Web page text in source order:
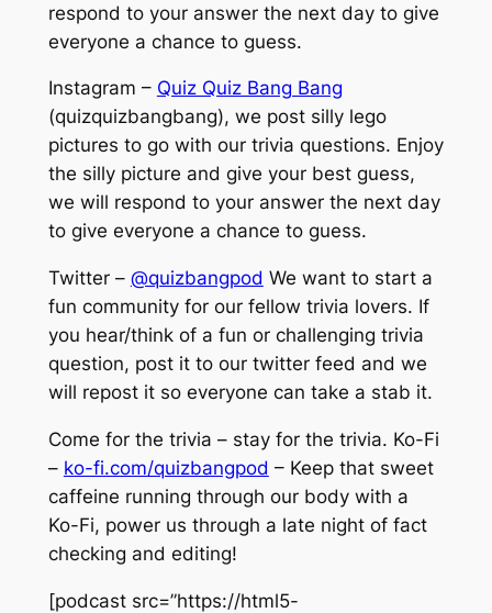
respond to your answer the next day to give
everyone a chance to guess.
Instagram – Quiz Quiz Bang Bang
(quizquizbangbang), we post silly lego
pictures to go with our trivia questions. Enjoy
the silly picture and give your best guess,
we will respond to your answer the next day
to give everyone a chance to guess.
Twitter – @quizbangpod We want to start a
fun community for our fellow trivia lovers. If
you hear/think of a fun or challenging trivia
question, post it to our twitter feed and we
will repost it so everyone can take a stab it.
Come for the trivia – stay for the trivia. Ko-Fi
– ko-fi.com/quizbangpod – Keep that sweet
caffeine running through our body with a
Ko-Fi, power us through a late night of fact
checking and editing!
[podcast src=”https://html5-